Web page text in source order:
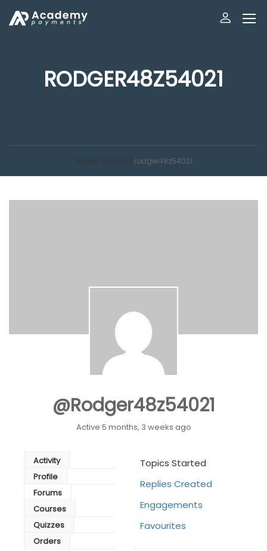
RODGER48Z54021
Home Forums rodger48z54021
@rodger48z54021
Active 5 months, 3 weeks ago
Activity
Profile
Forums
Courses
Quizzes
Orders
Topics Started
Replies Created
Engagements
Favourites